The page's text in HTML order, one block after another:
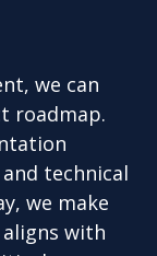
we can
roadmap.
technical
we make
with